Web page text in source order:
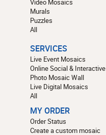
Video Mosaics
Murals
Puzzles
All
SERVICES
Live Event Mosaics
Online Social & Interactive
Photo Mosaic Wall
Live Digital Mosaics
All
MY ORDER
Order Status
Create a custom mosaic